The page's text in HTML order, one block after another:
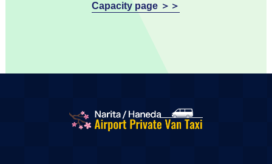
Capacity page ＞＞